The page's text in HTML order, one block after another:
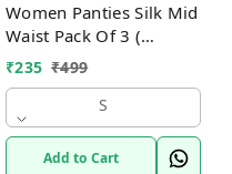
Women Panties Silk Mid
Waist Pack Of 3 (
Assorted )
₹235 ₹499
S
Add to Cart